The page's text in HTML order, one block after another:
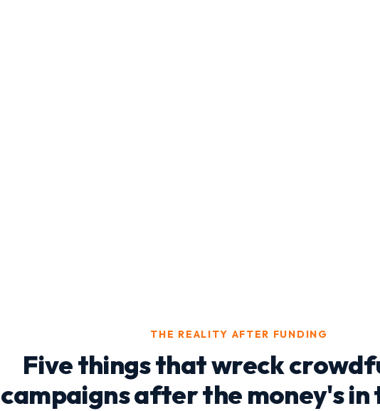
THE REALITY AFTER FUNDING
Five things that wreck
campaigns after the money's in